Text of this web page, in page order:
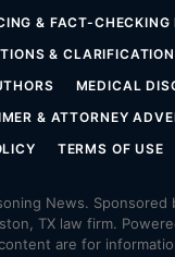
& FACT-CHECKING
&
MEDICAL
& ATTORNEY
TERMS OF USE
News. Sponsored
TX law firm.
are for